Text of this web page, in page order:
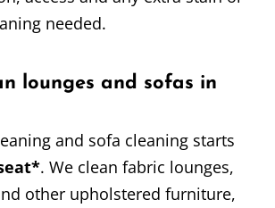
needed.
lounges and sofas in
and sofa cleaning starts
. We clean fabric lounges,
other upholstered furniture,